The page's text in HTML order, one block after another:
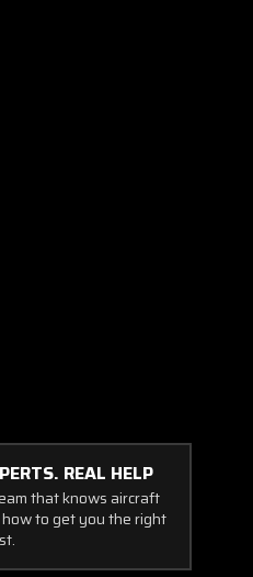
REAL HELP
that knows aircraft
to get you the right